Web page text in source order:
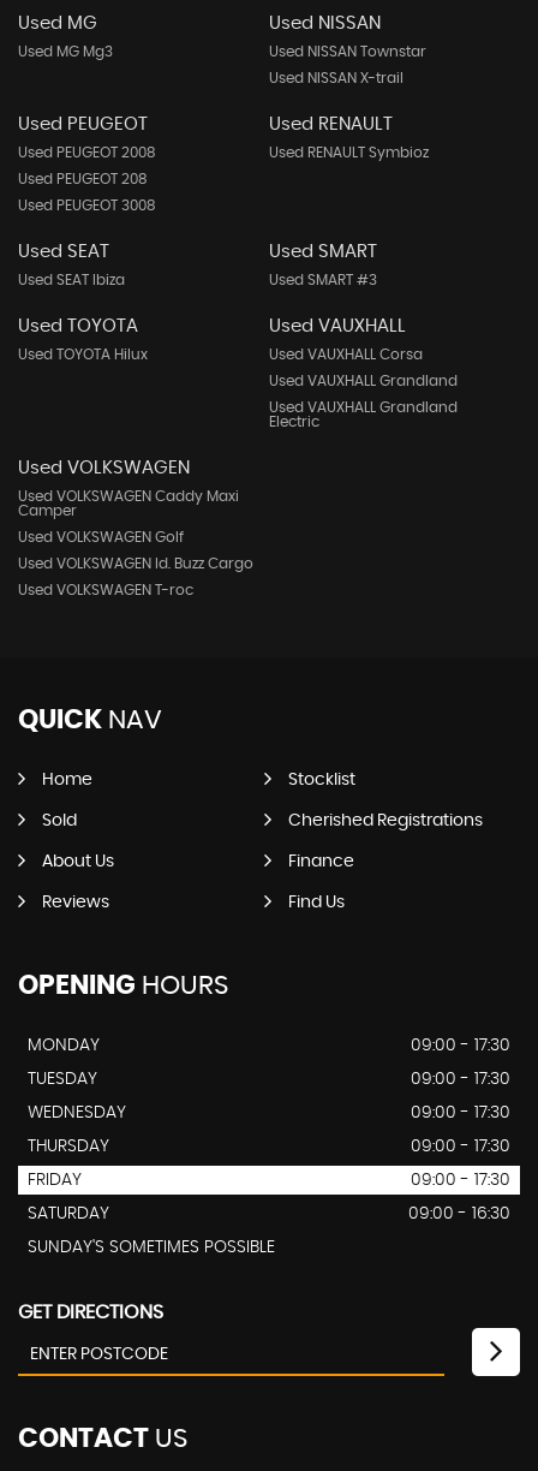
Used MG
Used MG Mg3
Used NISSAN
Used NISSAN Townstar
Used NISSAN X-trail
Used PEUGEOT
Used PEUGEOT 2008
Used PEUGEOT 208
Used PEUGEOT 3008
Used RENAULT
Used RENAULT Symbioz
Used SEAT
Used SEAT Ibiza
Used SMART
Used SMART #3
Used TOYOTA
Used TOYOTA Hilux
Used VAUXHALL
Used VAUXHALL Corsa
Used VAUXHALL Grandland
Used VAUXHALL Grandland
Electric
Used VOLKSWAGEN
Used VOLKSWAGEN Caddy Maxi
Camper
Used VOLKSWAGEN Golf
Used VOLKSWAGEN Id. Buzz Cargo
Used VOLKSWAGEN T-roc
QUICK NAV
Home Stocklist
Sold Cherished Registrations
About Us Finance
Reviews Find Us
OPENING HOURS
MONDAY
09:00 - 17:30
TUESDAY
09:00 - 17:30
WEDNESDAY
09:00 - 17:30
THURSDAY
09:00 - 17:30
FRIDAY
09:00 - 17:30
SATURDAY
09:00 - 16:30
SUNDAY'S SOMETIMES POSSIBLE
GET DIRECTIONS
CONTACT US